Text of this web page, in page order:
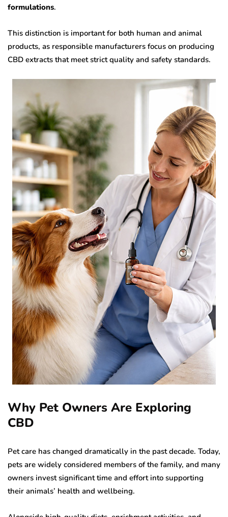
formulations.
This distinction is important for both human and animal
products, as responsible manufacturers focus on producing
CBD extracts that meet strict quality and safety standards.
Why Pet Owners Are Exploring
CBD
Pet care has changed dramatically in the past decade. Today,
pets are widely considered members of the family, and many
owners invest significant time and effort into supporting
their animals’ health and wellbeing.